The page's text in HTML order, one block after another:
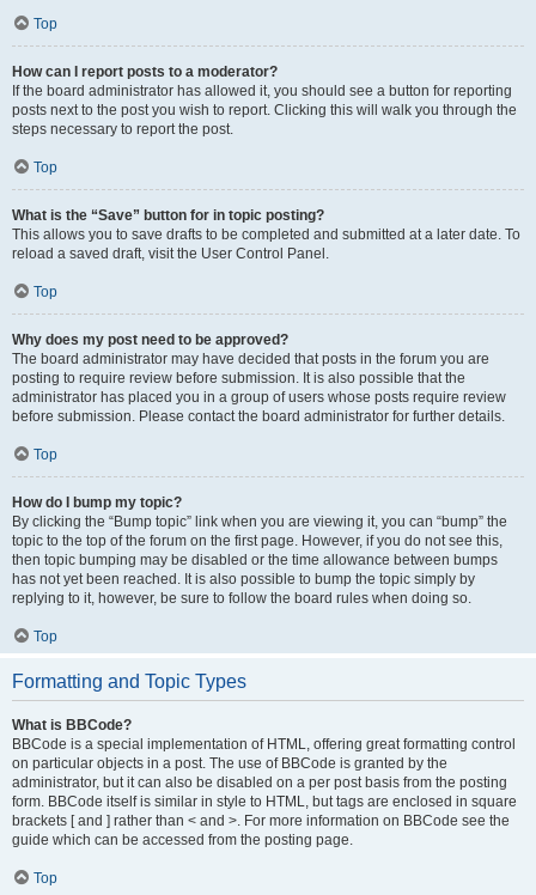
Top
How can I report posts to a moderator?
If the board administrator has allowed it, you should see a button for reporting
posts next to the post you wish to report. Clicking this will walk you through the
steps necessary to report the post.
Top
What is the “Save” button for in topic posting?
This allows you to save drafts to be completed and submitted at a later date. To
reload a saved draft, visit the User Control Panel.
Top
Why does my post need to be approved?
The board administrator may have decided that posts in the forum you are
posting to require review before submission. It is also possible that the
administrator has placed you in a group of users whose posts require review
before submission. Please contact the board administrator for further details.
Top
How do I bump my topic?
By clicking the “Bump topic” link when you are viewing it, you can “bump” the
topic to the top of the forum on the first page. However, if you do not see this,
then topic bumping may be disabled or the time allowance between bumps
has not yet been reached. It is also possible to bump the topic simply by
replying to it, however, be sure to follow the board rules when doing so.
Top
Formatting and Topic Types
What is BBCode?
BBCode is a special implementation of HTML, offering great formatting control
on particular objects in a post. The use of BBCode is granted by the
administrator, but it can also be disabled on a per post basis from the posting
form. BBCode itself is similar in style to HTML, but tags are enclosed in square
brackets [ and ] rather than < and >. For more information on BBCode see the
guide which can be accessed from the posting page.
Top